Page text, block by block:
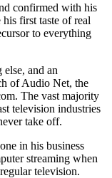
confirmed with his
first taste of real
to everything
and an
of Audio Net, the
The vast majority
television industries
take off.
in his business
streaming when
television.